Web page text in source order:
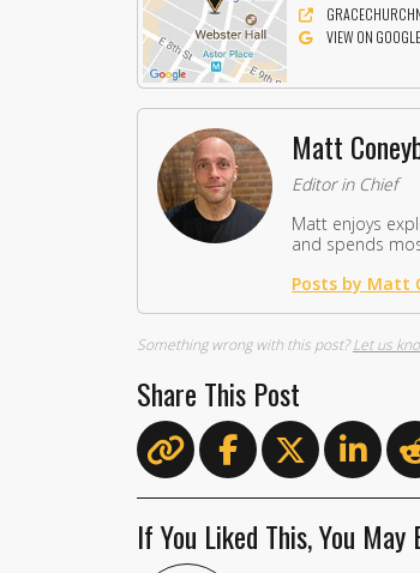
VIEW ON
Matt
Editor in Chief
Matt enjoys
and spends
Posts by Matt
Something wrong with this post?Let us
Share This Post
If You Liked This, You May